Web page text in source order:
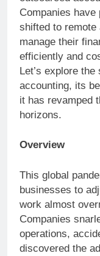
Companies
shifted to remote
manage their
efficiently and
Let’s explore
accounting, its
it has revamped
horizons.
Overview
This global
businesses to
work almost
Companies
operations,
discovered the